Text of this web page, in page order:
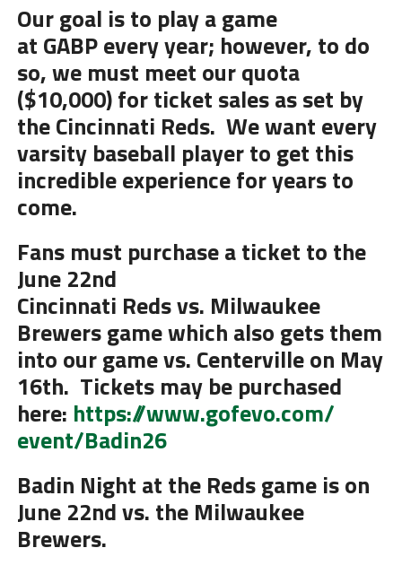
Our goal is to play a game
at GABPevery year; however, to do
so, we must meet our quota
($10,000) for ticket sales as set by
the Cincinnati Reds. We want every
varsity baseball player to get this
incredible experience for years to
come.
Fans must purchase a ticket to the
June 22nd
Cincinnati Reds vs. Milwaukee
Brewersgame which also gets them
into our game vs. Centerville on May
16th. Tickets may be purchased
here: https://www.gofevo.com/
event/Badin26
Badin Night at the Reds game is on
June 22ndvs. the Milwaukee
Brewers.